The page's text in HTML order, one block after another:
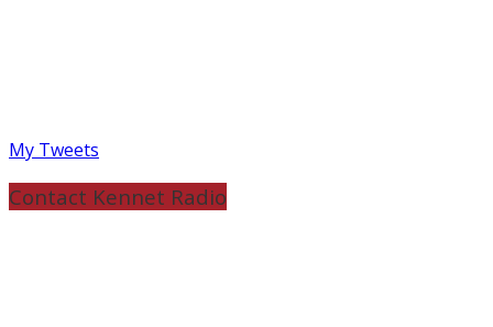
My Tweets
Contact Kennet Radio